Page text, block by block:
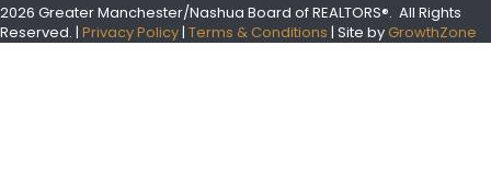
2026 Greater Manchester/Nashua Board of REALTORS®. All Rights
Reserved. | Privacy Policy| Terms & Conditions | Site by GrowthZone